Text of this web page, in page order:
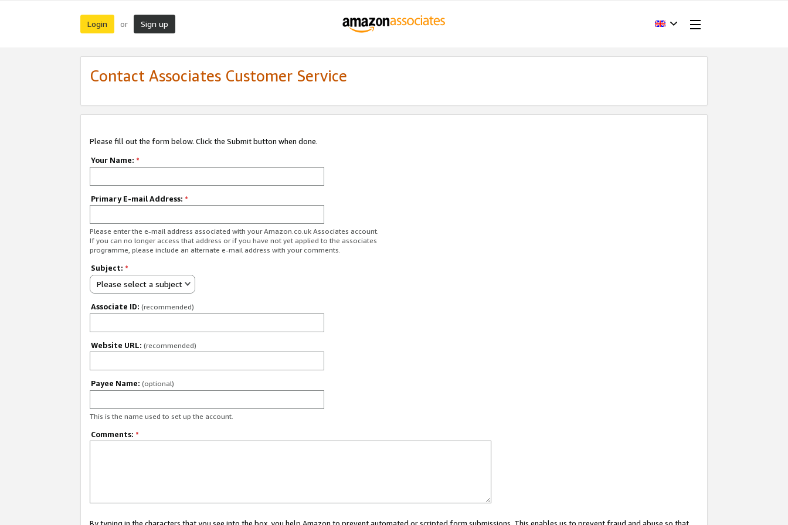
Login or Sign up
Contact Associates Customer Service
Please fill out the form below. Click the Submit button when done.
Your Name: *
Primary E-mail Address: *
Please enter the e-mail address associated with your Amazon.co.uk Associates account.
If you can no longer access that address or if you have not yet applied to the associates
programme, please include an alternate e-mail address with your comments.
Subject: *
Please select a subject
Associate ID: (recommended)
Website URL: (recommended)
Payee Name: (optional)
This is the name used to set up the account.
Comments: *